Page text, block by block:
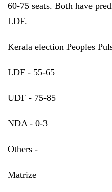
60-75 seats. Both have
LDF.
Kerala election Peoples
LDF - 55-65
UDF - 75-85
NDA - 0-3
Others -
Matrize